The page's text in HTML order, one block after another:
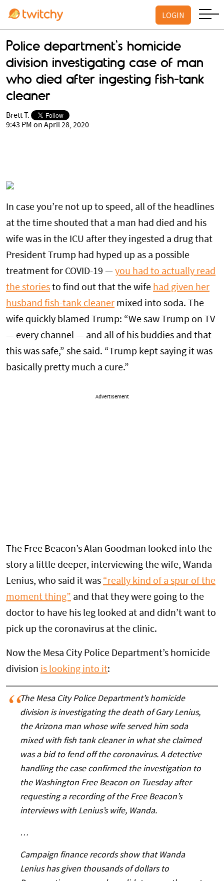
LOGIN
Police department's homicide
division investigating case of man
who died after ingesting fish-tank
cleaner
Brett T.
9:43 PM on April 28, 2020
In case you’re not up to speed, all of the headlines
at the time shouted that a man had died and his
wife was in the ICU after they ingested a drug that
President Trump had hyped up as a possible
treatment for COVID-19 — you had to actually read
the stories to find out that the wife had given her
husband fish-tank cleaner mixed into soda. The
wife quickly blamed Trump: “We saw Trump on TV
— every channel — and all of his buddies and that
this was safe,” she said. “Trump kept saying it was
basically pretty much a cure.”
Advertisement
The Free Beacon’s Alan Goodman looked into the
story a little deeper, interviewing the wife, Wanda
Lenius, who said it was “really kind of a spur of the
moment thing” and that they were going to the
doctor to have his leg looked at and didn’t want to
pick up the coronavirus at the clinic.
Now the Mesa City Police Department’s homicide
division is looking into it:
The Mesa City Police Department’s homicide
division is investigating the death of Gary Lenius,
the Arizona man whose wife served him soda
mixed with fish tank cleaner in what she claimed
was a bid to fend off the coronavirus. A detective
handling the case confirmed the investigation to
the Washington Free Beacon on Tuesday after
requesting a recording of the Free Beacon’s
interviews with Lenius’s wife, Wanda.
…
Campaign finance records show that Wanda
Lenius has given thousands of dollars to